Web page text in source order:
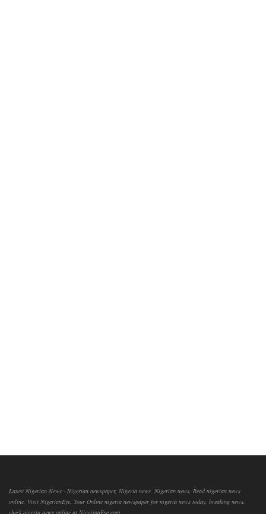
Latest Nigerian News - Nigerian newspaper, Nigeria news, Nigerian news, Read nigerian news
online, Visit NigerianEye, Your Online nigeria newspaper for nigeria news today, breaking news,
check nigeria news online at NigerianEye.com